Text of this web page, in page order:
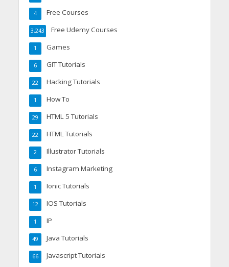
Free Courses
4
Free Udemy Courses
3,243
Games
1
GIT Tutorials
6
Hacking Tutorials
22
How To
1
HTML 5 Tutorials
29
HTML Tutorials
22
Illustrator Tutorials
2
Instagram Marketing
6
Ionic Tutorials
1
IOS Tutorials
12
IP
1
Java Tutorials
49
Javascript Tutorials
66